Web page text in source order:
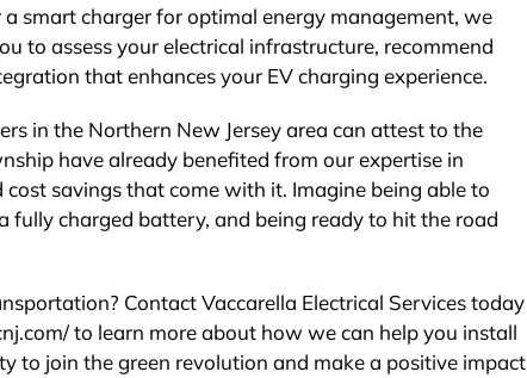
smart charger for optimal energy management, we
to assess your electrical infrastructure, recommend
that enhances your EV charging experience.
in the Northern New Jersey area can attest to the
have already benefited from our expertise in
savings that come with it. Imagine being able to
fully charged battery, and being ready to hit the road
Contact Vaccarella Electrical Services today
to learn more about how we can help you install
to join the green revolution and make a positive impact